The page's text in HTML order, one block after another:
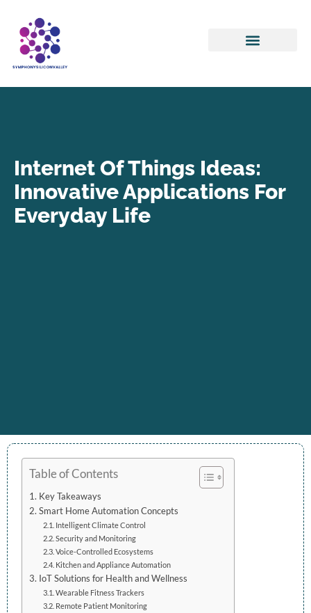
Internet Of Things Ideas:
Innovative Applications For
Everyday Life
Table of Contents
Key Takeaways
Smart Home Automation Concepts
Intelligent Climate Control
Security and Monitoring
Voice-Controlled Ecosystems
Kitchen and Appliance Automation
IoT Solutions for Health and Wellness
Wearable Fitness Trackers
Remote Patient Monitoring